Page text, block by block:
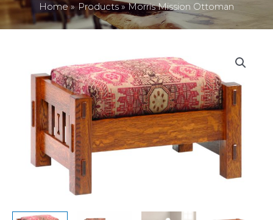
Home Products Morris Mission Ottoman